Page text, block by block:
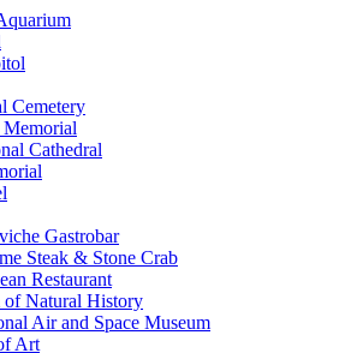
Cemetery
Memorial
Cathedral
Gastrobar
Steak & Stone Crab
Restaurant
of Natural History
Air and Space Museum
Art